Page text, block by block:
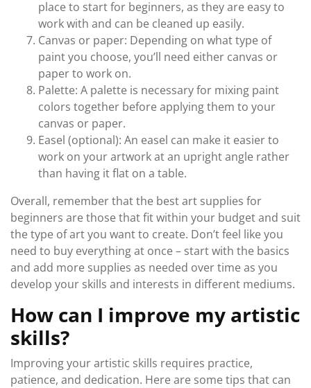
place to start for beginners, as they are easy to
work with and can be cleaned up easily.
Canvas or paper: Depending on what type of
paint you choose, you’ll need either canvas or
paper to work on.
Palette: A palette is necessary for mixing paint
colors together before applying them to your
canvas or paper.
Easel (optional): An easel can make it easier to
work on your artwork at an upright angle rather
than having it flat on a table.
Overall, remember that the best art supplies for
beginners are those that fit within your budget and suit
the type of art you want to create. Don’t feel like you
need to buy everything at once – start with the basics
and add more supplies as needed over time as you
develop your skills and interests in different mediums.
How can I improve my artistic
skills?
Improving your artistic skills requires practice,
patience, and dedication. Here are some tips that can